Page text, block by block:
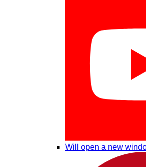
Will open a new